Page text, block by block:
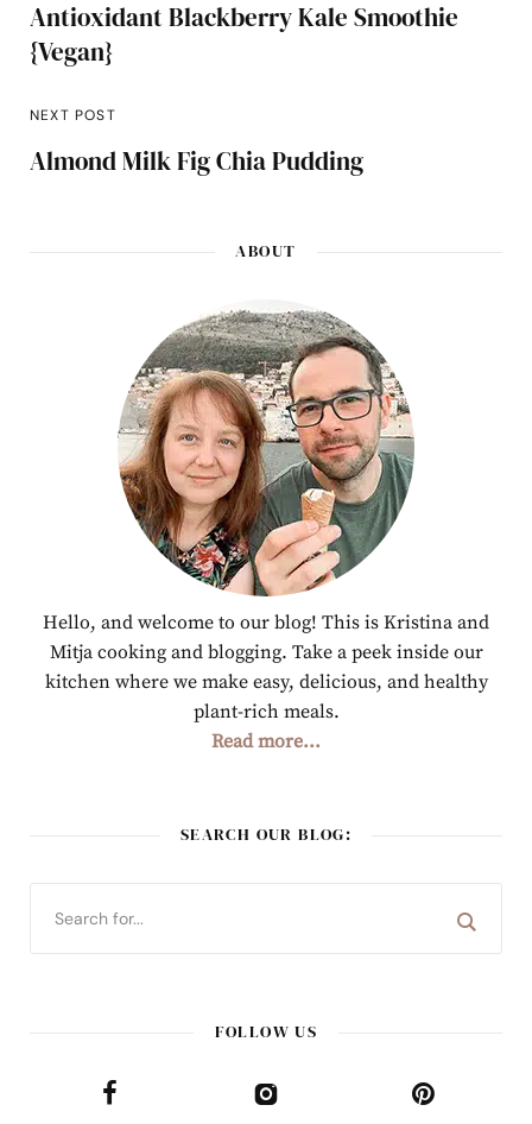
Antioxidant Blackberry Kale Smoothie
{Vegan}
NEXT POST
Almond Milk Fig Chia Pudding
ABOUT
Hello, and welcome to our blog! This is Kristina and
Mitja cooking and blogging. Take a peek inside our
kitchen where we make easy, delicious, and healthy
plant-rich meals.
Read more...
SEARCH OUR BLOG:
FOLLOW US